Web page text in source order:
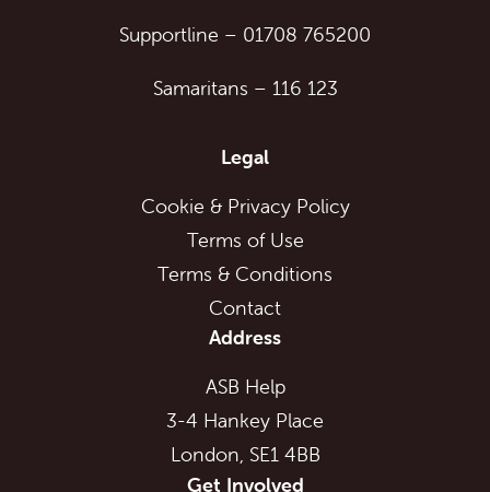
Supportline – 01708 765200
Samaritans – 116 123
Legal
Cookie & Privacy Policy
Terms of Use
Terms & Conditions
Contact
Address
ASB Help
3-4 Hankey Place
London, SE1 4BB
Get Involved